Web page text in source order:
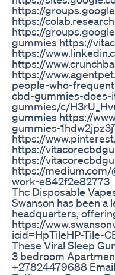
https://
https://
https://
gummies https://
https://
https://
https://
people-who-
cbd-gummies-does-
gummies/c/
gummies https://
gummies-
https://
https://
https://
https://
work-e842f2e82773
Thc Disposable
Swanson has been a
headquarters,
https://
icid=HpTileHP-Tile-
These Viral Sleep
3 bedroom
+27824479688